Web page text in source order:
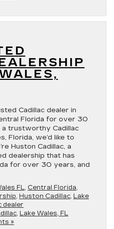
Cadillac dealer in
Florida for over 30
a trustworthy Cadillac
Florida, we’d like to
Huston Cadillac, a
dealership that has
for over 30 years, and
FL, Central Florida,
, Huston Cadillac, Lake
dealer
, Lake Wales, FL
»